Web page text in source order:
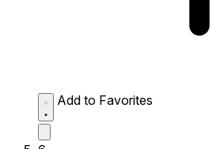
Add to Favorites